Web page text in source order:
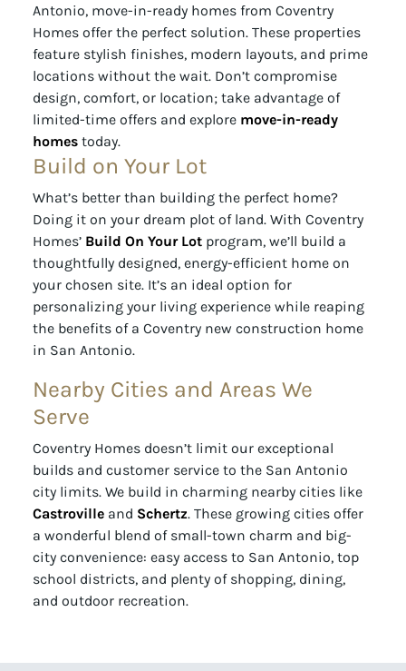
Antonio, move-in-ready homes from Coventry
Homes offer the perfect solution. These properties
feature stylish finishes, modern layouts, and prime
locations without the wait. Don’t compromise
design, comfort, or location; take advantage of
limited-time offers and explore move-in-ready
homes today.
Build on Your Lot
What’s better than building the perfect home?
Doing it on your dream plot of land. With Coventry
Homes’ Build On Your Lot program, we’ll build a
thoughtfully designed, energy-efficient home on
your chosen site. It’s an ideal option for
personalizing your living experience while reaping
the benefits of a Coventry new construction home
in San Antonio.
Nearby Cities and Areas We
Serve
Coventry Homes doesn’t limit our exceptional
builds and customer service to the San Antonio
city limits. We build in charming nearby cities like
Castroville and Schertz. These growing cities offer
a wonderful blend of small-town charm and big-
city convenience: easy access to San Antonio, top
school districts, and plenty of shopping, dining,
and outdoor recreation.